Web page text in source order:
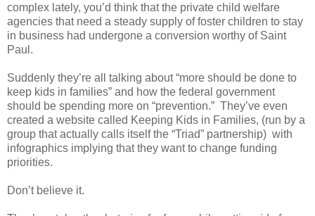
complex lately, you’d think that the private child welfare
agencies that need a steady supply of foster children to stay
in business had undergone a conversion worthy of Saint
Paul.
Suddenly they’re all talking about “more should be done to
keep kids in families” and how the federal government
should be spending more on “prevention.” They’ve even
created a website called Keeping Kids in Families, (run by a
group that actually calls itself the “Triad” partnership) with
infographics implying that they want to change funding
priorities.
Don’t believe it.